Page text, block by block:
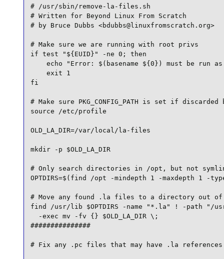
# /usr/sbin/remove-la-files.sh
# Written for Beyond Linux From Scratch
# by Bruce Dubbs <bdubbs@linuxfromscratch.org>
# Make sure we are running with root privs
if test "${EUID}" -ne 0; then
echo "Error: $(basename ${0}) must be run
    exit 1
fi
# Make sure PKG_CONFIG_PATH is set if discarded
source /etc/profile
OLD_LA_DIR=/var/local/la-files
mkdir -p $OLD_LA_DIR
# Only search directories in /opt, but not
OPTDIRS=$(find /opt -mindepth 1 -maxdepth 1 -
# Move any found .la files to a directory out of
find /usr/lib $OPTDIRS -name "*.la" ! -path "/
  -exec mv -fv {} $OLD_LA_DIR \;
###############
# Fix any .pc files that may have .la references